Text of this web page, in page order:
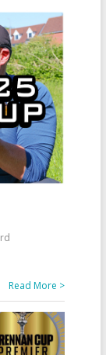
Read More >